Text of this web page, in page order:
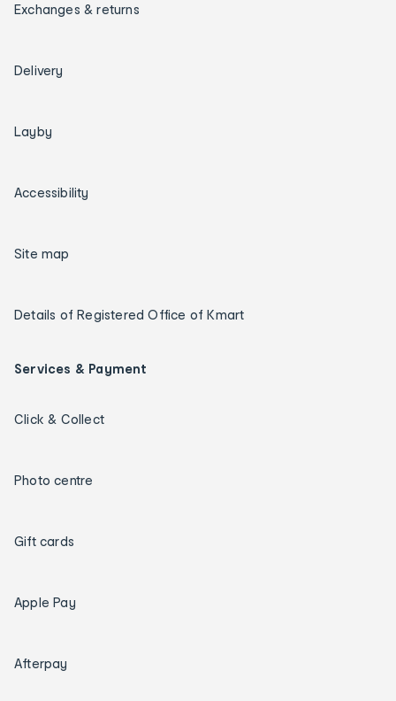
Exchanges & returns
Delivery
Layby
Accessibility
Site map
Details of Registered Office of Kmart
Services & Payment
Click & Collect
Photo centre
Gift cards
Apple Pay
Afterpay